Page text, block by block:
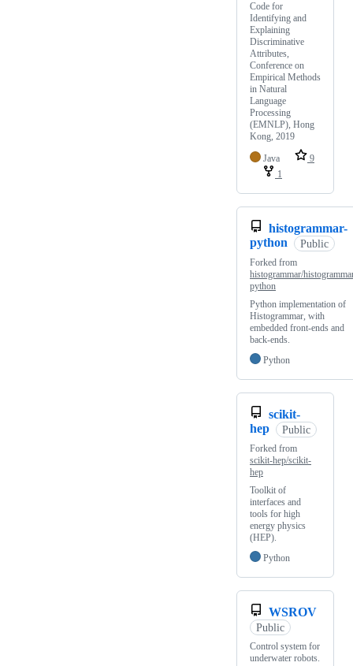
Code for
Identifying and
Explaining
Discriminative
Attributes,
Conference on
Empirical Methods
in Natural
Language
Processing
(EMNLP), Hong
Kong, 2019
Java
9
1
histogrammar-
python
Public
Forked from
histogrammar/
python
Python implementation of
Histogrammar, with
embedded front-ends and
back-ends.
Python
scikit-
hep
Public
Forked from
scikit-hep/scikit-
hep
Toolkit of
interfaces and
tools for high
energy physics
(HEP).
Python
WSROV
Public
Control system for
underwater robots.